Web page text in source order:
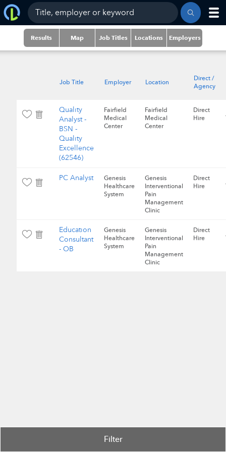
Results Map Job Titles Locations Employers
Job Title Employer Location
Direct /
Agency
Quality
Analyst -
BSN -
Quality
Excellence
(62546)
Fairfield
Medical
Center
Fairfield
Medical
Center
Direct
Hire
PC Analyst
Genesis
Healthcare
System
Genesis
Interventional
Pain
Management
Clinic
Direct
Hire
Education
Consultant
- OB
Genesis
Healthcare
System
Genesis
Interventional
Pain
Management
Clinic
Direct
Hire
Filter